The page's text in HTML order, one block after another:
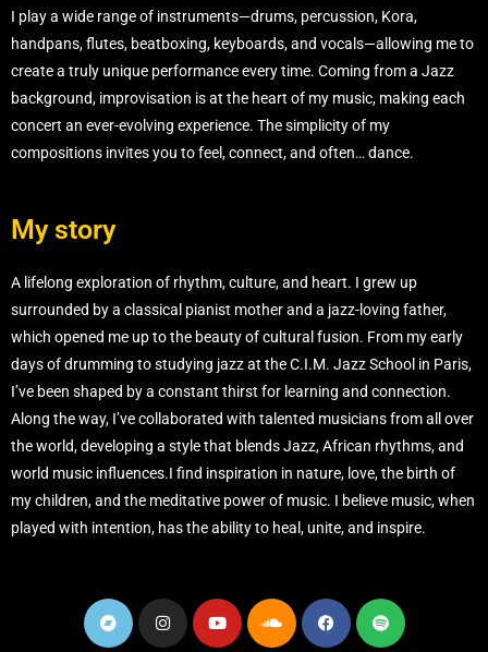
I play a wide range of instruments—drums, percussion, Kora,
handpans, flutes, beatboxing, keyboards, and vocals—allowing me to
create a truly unique performance every time. Coming from a Jazz
background, improvisation is at the heart of my music, making each
concert an ever-evolving experience. The simplicity of my
compositions invites you to feel, connect, and often… dance.
My story
A lifelong exploration of rhythm, culture, and heart. I grew up
surrounded by a classical pianist mother and a jazz-loving father,
which opened me up to the beauty of cultural fusion. From my early
days of drumming to studying jazz at the C.I.M. Jazz School in Paris,
I’ve been shaped by a constant thirst for learning and connection.
Along the way, I’ve collaborated with talented musicians from all over
the world, developing a style that blends Jazz, African rhythms, and
world music influences.I find inspiration in nature, love, the birth of
my children, and the meditative power of music. I believe music, when
played with intention, has the ability to heal, unite, and inspire.
B
a
n
I
n
Y
o
S
o
F
a
c
S
p
o